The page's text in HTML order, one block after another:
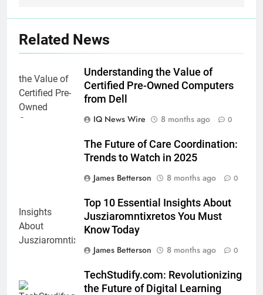
Related News
Understanding the Value of
Certified Pre-Owned Computers
from Dell
IQ News Wire
8 months ago 0
The Future of Care Coordination:
Trends to Watch in 2025
James Betterson
8 months ago 0
Top 10 Essential Insights About
Jusziaromntixretos You Must
Know Today
James Betterson
8 months ago 0
TechStudify.com: Revolutionizing
the Future of Digital Learning